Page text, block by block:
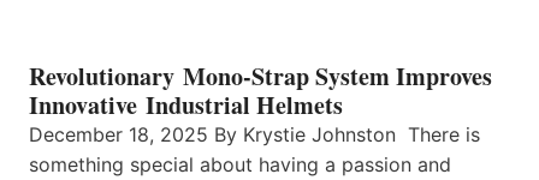
Revolutionary Mono-Strap System Improves
Innovative Industrial Helmets
December 18, 2025 By Krystie Johnston There is
something special about having a passion and